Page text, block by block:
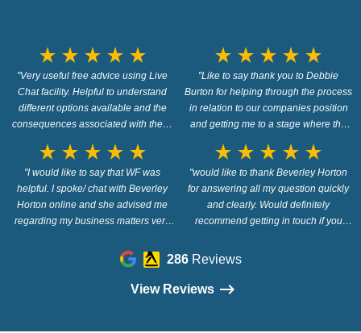
star_rate star_rate star_rate star_rate star_rate
"Very useful free advice using Live
Chat facility. Helpful to understand
different options available and the
consequences associated with them.
star_rate star_rate star_rate star_rate star_rate
"Like to say thank you to Debbie
Burton for helping through the process
in relation to our companies position
and getting me to a stage where the
to deal with getting the information
over to you that was requested but we
finally got there in the end and making
a move on things. Thanks again
Debbie you have the patience of a
star_rate star_rate star_rate star_rate star_rate
"I would like to say that WF was
helpful. I spoke/ chat with Beverley
Horton online and she advised me
regarding my business matters very
- they provide free advice, and i think
they would give you excellent support
if you needed legal advice/
star_rate star_rate star_rate star_rate star_rate
"would like to thank Beverley Horton
for answering all my question quickly
and clearly. Would definitely
recommend getting in touch if you
286Reviews
View Reviews